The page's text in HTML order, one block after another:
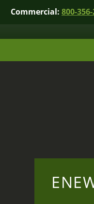
Commercial: 800-